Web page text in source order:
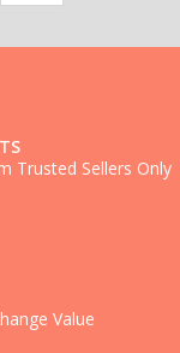
Trusted Sellers Only
Value